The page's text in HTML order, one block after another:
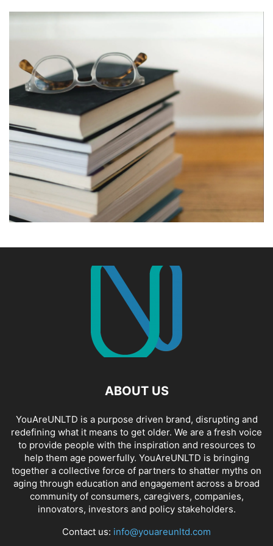
ABOUT US
YouAreUNLTD is a purpose driven brand, disrupting and
redefining what it means to get older. We are a fresh voice
to provide people with the inspiration and resources to
help them age powerfully. YouAreUNLTD is bringing
together a collective force of partners to shatter myths on
aging through education and engagement across a broad
community of consumers, caregivers, companies,
innovators, investors and policy stakeholders.
Contact us: info@youareunltd.com